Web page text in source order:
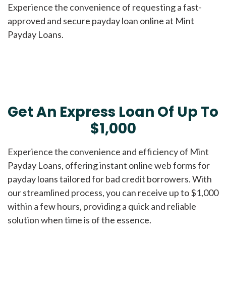
Experience the convenience of requesting a fast-
approved and secure payday loan online at Mint
Payday Loans.
Get An Express Loan Of Up To
$1,000
Experience the convenience and efficiency of Mint
Payday Loans, offering instant online web forms for
payday loans tailored for bad credit borrowers. With
our streamlined process, you can receive up to $1,000
within a few hours, providing a quick and reliable
solution when time is of the essence.